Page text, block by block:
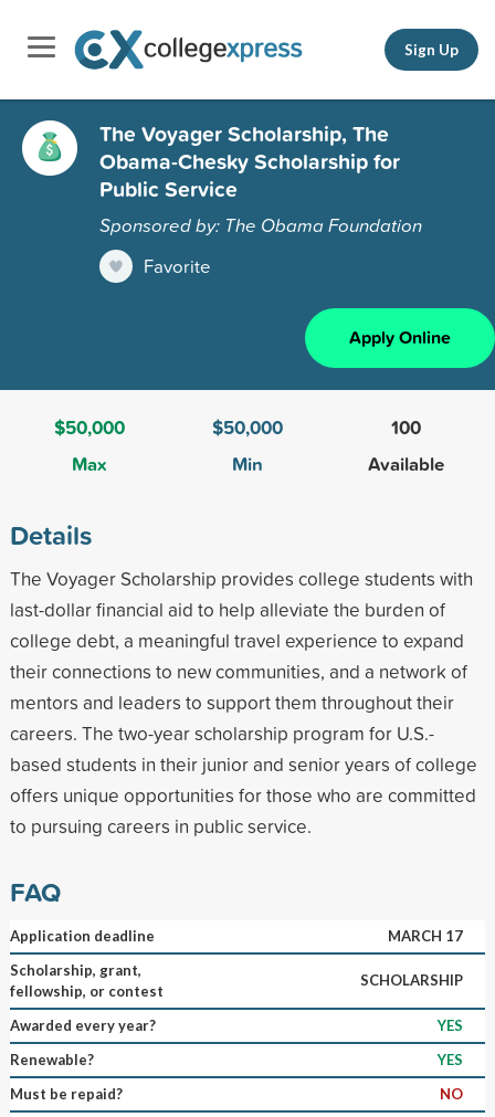
Sign Up
The Voyager Scholarship, The
Obama-Chesky Scholarship for
Public Service
Sponsored by: The Obama Foundation
Favorite
Apply Online
$50,000
Max
$50,000
Min
100
Available
Details
The Voyager Scholarship provides college students with
last-dollar financial aid to help alleviate the burden of
college debt, a meaningful travel experience to expand
their connections to new communities, and a network of
mentors and leaders to support them throughout their
careers. The two-year scholarship program for U.S.-
based students in their junior and senior years of college
offers unique opportunities for those who are committed
to pursuing careers in public service.
FAQ
Application deadline
MARCH 17
Scholarship, grant,
fellowship, or contest
SCHOLARSHIP
Awarded every year?
YES
Renewable?
YES
Must be repaid?
NO